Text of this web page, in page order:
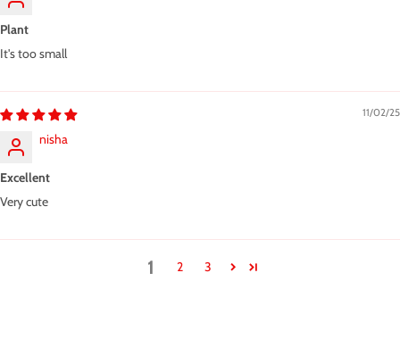
Plant
It's too small
11/02/25
nisha
Excellent
Very cute
1 2 3